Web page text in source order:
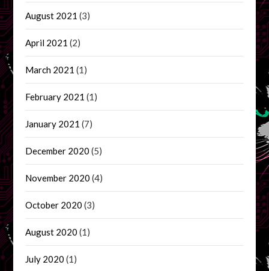
August 2021 (3)
April 2021 (2)
March 2021 (1)
February 2021 (1)
January 2021 (7)
December 2020 (5)
November 2020 (4)
October 2020 (3)
August 2020 (1)
July 2020 (1)